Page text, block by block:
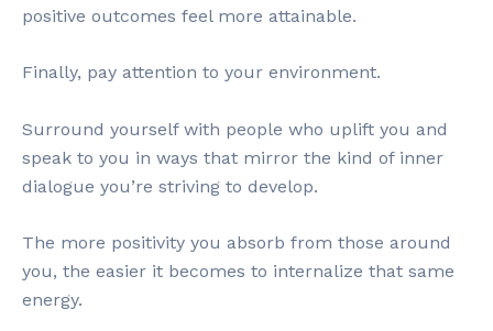
positive outcomes feel more attainable.
Finally, pay attention to your environment.
Surround yourself with people who uplift you and
speak to you in ways that mirror the kind of inner
dialogue you’re striving to develop.
The more positivity you absorb from those around
you, the easier it becomes to internalize that same
energy.